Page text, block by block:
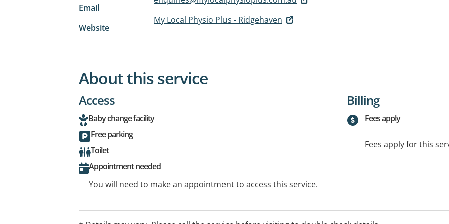
Email
Website
My Local Physio Plus - Ridgehaven
About this service
Access
Baby change facility
Free parking
Toilet
Appointment needed
You will need to make an appointment to access this service.
Billing
Fees apply
Fees apply for this